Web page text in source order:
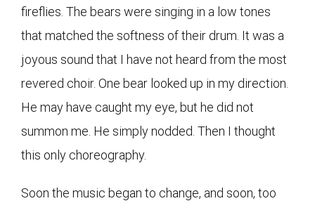
fireflies. The bears were singing in a low tones
that matched the softness of their drum. It was a
joyous sound that I have not heard from the most
revered choir. One bear looked up in my direction.
He may have caught my eye, but he did not
summon me. He simply nodded. Then I thought
this only choreography.
Soon the music began to change, and soon, too